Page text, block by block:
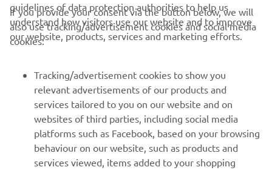
CORPORATE
MORE YAMAHA
SUPPORT
guidelines of data protection authorities to help us
understand how visitors use our website and to improve
our website, products, services and marketing efforts.
If you provide your consent via the button below, we will
also use tracking/advertisement cookies and social media
cookies:
Tracking/advertisement cookies to show you
relevant advertisements of our products and
services tailored to you on our website and on
websites of third parties, including social media
platforms such as Facebook, based on your browsing
behaviour on our website, such as products and
services viewed, items added to your shopping